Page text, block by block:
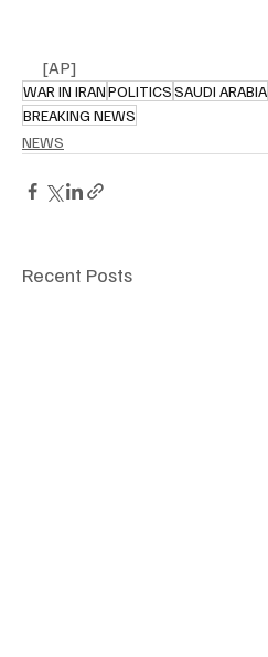
[AP]
WAR IN IRANPOLITICSSAUDI ARABIA
BREAKING NEWS
NEWS
Recent Posts